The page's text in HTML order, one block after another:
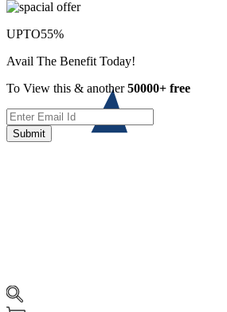
UPTO55%
Avail The Benefit Today!
To View this & another50000+ free
Submit